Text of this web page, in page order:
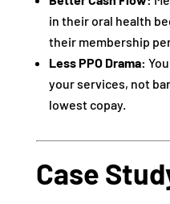
in their oral health
their membership
Less PPO Drama:
your services, not
lowest copay.
Case